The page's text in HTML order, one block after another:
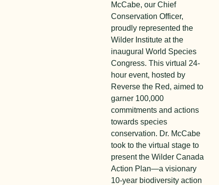
McCabe, our Chief
Conservation Officer,
proudly represented the
Wilder Institute at the
inaugural World Species
Congress. This virtual 24-
hour event, hosted by
Reverse the Red, aimed to
garner 100,000
commitments and actions
towards species
conservation. Dr. McCabe
took to the virtual stage to
present the Wilder Canada
Action Plan—a visionary
10-year biodiversity action